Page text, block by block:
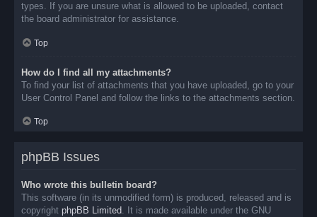
types. If you are unsure what is allowed to be uploaded, contact
the board administrator for assistance.
Top
How do I find all my attachments?
To find your list of attachments that you have uploaded, go to your
User Control Panel and follow the links to the attachments section.
Top
phpBB Issues
Who wrote this bulletin board?
This software (in its unmodified form) is produced, released and is
copyright phpBB Limited. It is made available under the GNU